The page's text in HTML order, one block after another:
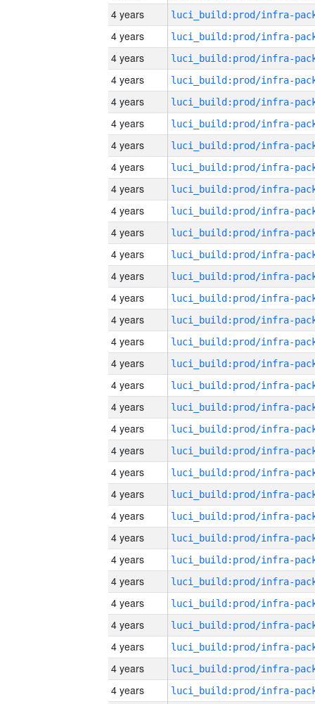
4 years
4 years
4 years
4 years
4 years
4 years
4 years
4 years
4 years
4 years
4 years
4 years
4 years
4 years
4 years
4 years
4 years
4 years
4 years
4 years
4 years
4 years
4 years
4 years
4 years
4 years
4 years
4 years
4 years
4 years
4 years
4 years